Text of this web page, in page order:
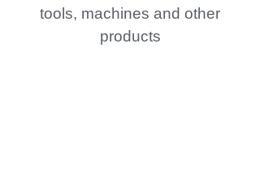
tools, machines and other
products